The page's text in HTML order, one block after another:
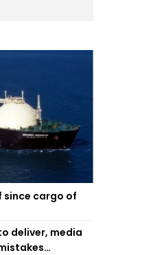
since cargo of
deliver, media